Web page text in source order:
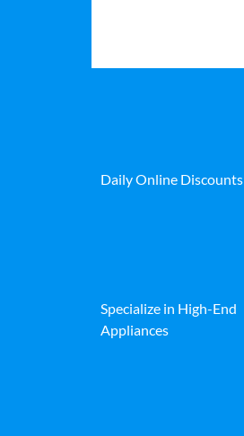
Daily Online Discounts
Specialize in High-End
Appliances